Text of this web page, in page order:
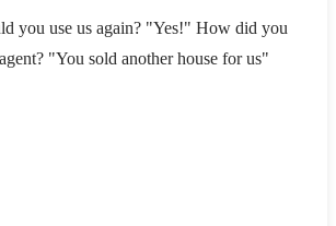
you use us again? "Yes!" How did you
"You sold another house for us"